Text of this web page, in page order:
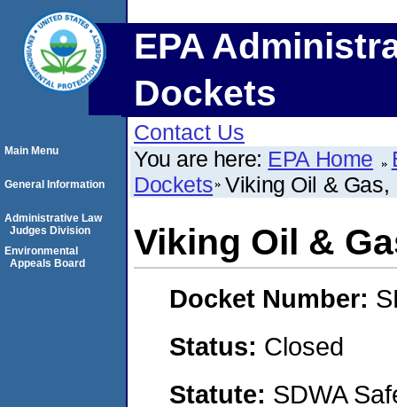
EPA
Dockets
Contact Us
You are here: EPA Home
Dockets Viking Oil & Gas,
Viking Oil &
Docket Number:
Status: Closed
Statute: SDWA
Main Menu
General Information
Administrative Law
Judges Division
Environmental
Appeals Board